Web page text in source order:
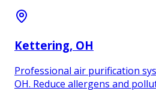
Kettering, OH
Professional air purification
OH. Reduce allergens and